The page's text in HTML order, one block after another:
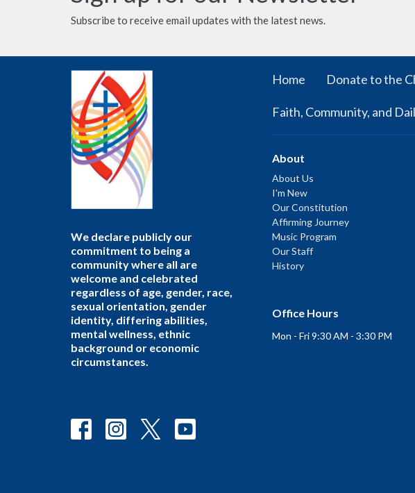
Subscribe to receive email updates with the latest news.
We declare publicly our
commitment to being a
community where all are
welcome and celebrated
regardless of age, gender, race,
sexual orientation, gender
identity, differing abilities,
mental wellness, ethnic
background or economic
circumstances.
Home Donate to the
Faith, Community, and
About
About Us
I'm New
Our Constitution
Affirming Journey
Music Program
Our Staff
History
Office Hours
Mon - Fri 9:30 AM - 3:30 PM